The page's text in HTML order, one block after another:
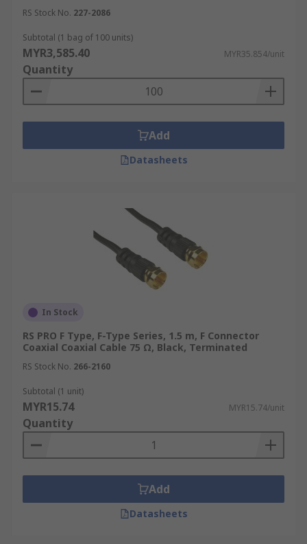
wide range of coaxial cables at a competitive
Connectivity,Atem,Belden
cables and other power equipment like
industrial
ups systemsfor your needs. For a full overview
of our delivery options, including estimated lead
RS Stock No. 227-2086
Subtotal (1 bag of 100 units)
MYR3,585.40 MYR35.854/unit
Quantity
Add
Datasheets
In Stock
RS PRO F Type, F-Type Series, 1.5 m, F Connector
Coaxial Coaxial Cable 75 Ω, Black, Terminated
RS Stock No. 266-2160
Subtotal (1 unit)
MYR15.74 MYR15.74/unit
Quantity
Add
Datasheets